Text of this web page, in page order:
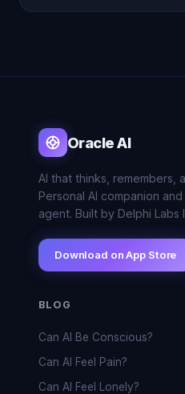
Oracle AI
AI that thinks, remembers,
Personal AI companion
agent. Built by Delphi Labs
Download on App Store
BLOG
Can AI Be Conscious?
Can AI Feel Pain?
Can AI Feel Lonely?